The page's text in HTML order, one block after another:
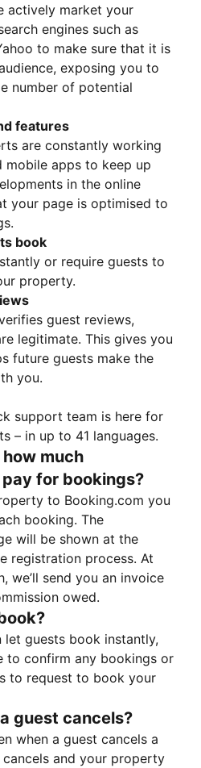
actively market your
engines such as
to make sure that it is
exposing you to
number of potential
features
are constantly working
mobile apps to keep up
in the online
your page is optimised to
book
or require guests to
property.
guest reviews,
legitimate. This gives you
future guests make the
you.
support team is here for
– in up to 41 languages.
much
for bookings?
to Booking.com you
booking. The
will be shown at the
registration process. At
we’ll send you an invoice
owed.
let guests book instantly,
to confirm any bookings or
to request to book your
guest cancels?
when a guest cancels a
and your property